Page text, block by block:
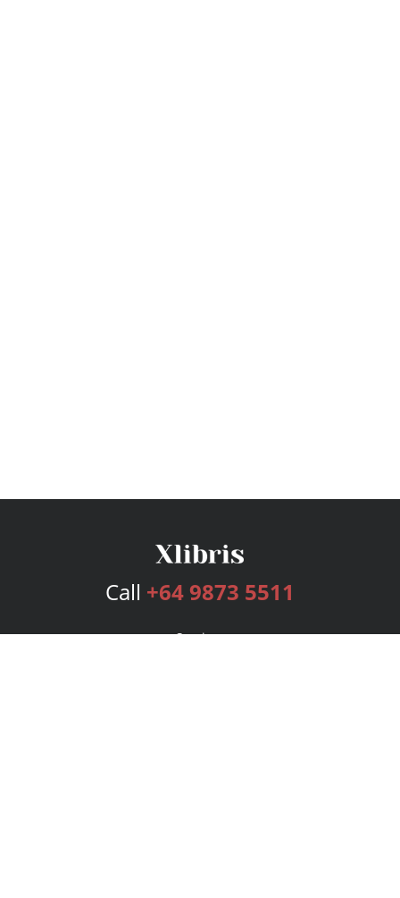
Call +64 9873 5511
Services